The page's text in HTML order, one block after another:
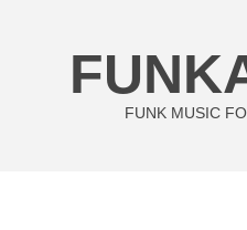
FUNK MUSIC